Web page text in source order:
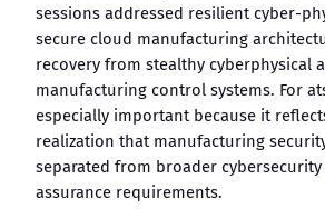
sessions addressed resilient cyber-
secure cloud manufacturing
recovery from stealthy cyberphysical
manufacturing control systems. For
especially important because it
realization that manufacturing
separated from broader
assurance requirements.